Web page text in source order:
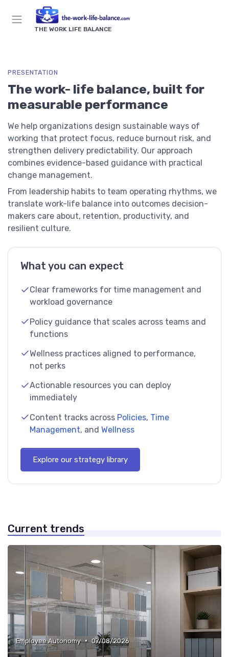
THE WORK LIFE BALANCE
PRESENTATION
The work- life balance, built for
measurable performance
We help organizations design sustainable ways of
working that protect focus, reduce burnout risk, and
strengthen delivery predictability. Our approach
combines evidence-based guidance with practical
change management.
From leadership habits to team operating rhythms, we
translate work-life balance into outcomes decision-
makers care about, retention, productivity, and
resilient culture.
What you can expect
Clear frameworks for time management and
workload governance
Policy guidance that scales across teams and
functions
Wellness practices aligned to performance,
not perks
Actionable resources you can deploy
immediately
Content tracks across Policies, Time
Management, and Wellness
Explore our strategy library
Current trends
Employee Autonomy • 07/08/2026